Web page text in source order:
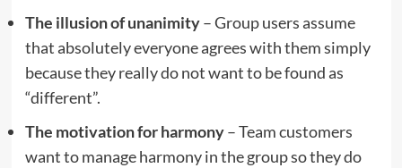
The illusion of unanimity– Group users assume
that absolutely everyone agrees with them simply
because they really do not want to be found as
“different”.
The motivation for harmony– Team customers
want to manage harmony in the group so they do